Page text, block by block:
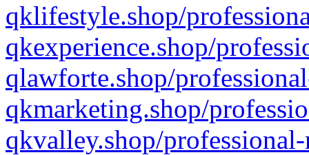
qklifestyle.shop/
qkexperience.shop/
qlawforte.shop/
qkmarketing.shop/
qkvalley.shop/